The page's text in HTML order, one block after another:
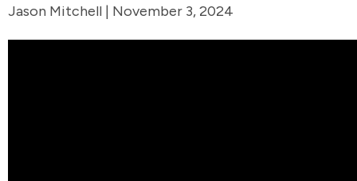
Jason Mitchell | November 3, 2024